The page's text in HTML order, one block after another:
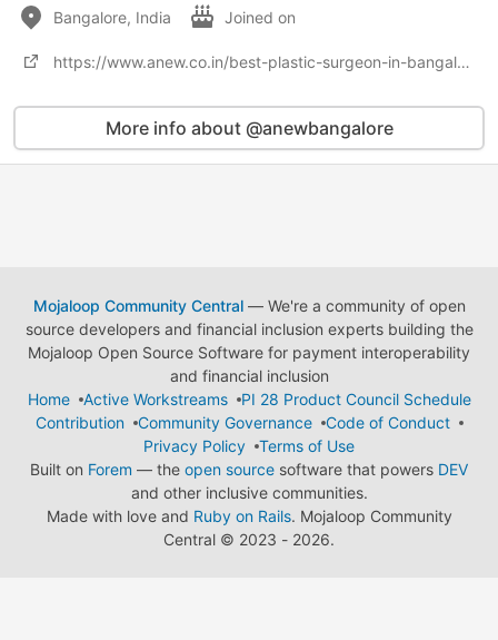
Bangalore, India Joined on
https://www.anew.co.in/best-plastic-surgeon-in-bangalore
More info about @anewbangalore
Mojaloop Community Central— We're a community of open
source developers and financial inclusion experts building the
Mojaloop Open Source Software for payment interoperability
and financial inclusion
Home
Active Workstreams
PI 28 Product Council Schedule
Contribution
Community Governance
Code of Conduct
Privacy Policy
Terms of Use
Built on Forem — the open source software that powers DEV
and other inclusive communities.
Made with love and Ruby on Rails. Mojaloop Community
Central © 2023 - 2026.